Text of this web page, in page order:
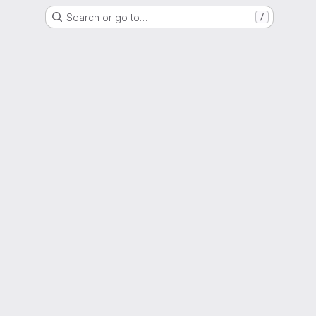
Search or go to… /